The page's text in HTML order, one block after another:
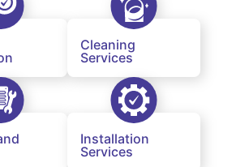
Cleaning
Services
Installation
Services